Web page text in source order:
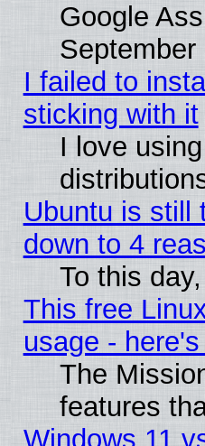
Google
September
I failed to
sticking with it
I love
Ubuntu is still
down to 4
To this
This free
usage -
The
features
Windows 11